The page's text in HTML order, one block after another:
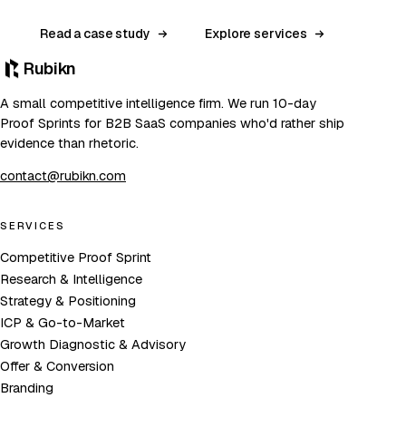
Read a case study Explore services
Rubikn
A small competitive intelligence firm. We run 10-day
Proof Sprints for B2B SaaS companies who'd rather ship
evidence than rhetoric.
contact@rubikn.com
SERVICES
Competitive Proof Sprint
Research & Intelligence
Strategy & Positioning
ICP & Go-to-Market
Growth Diagnostic & Advisory
Offer & Conversion
Branding